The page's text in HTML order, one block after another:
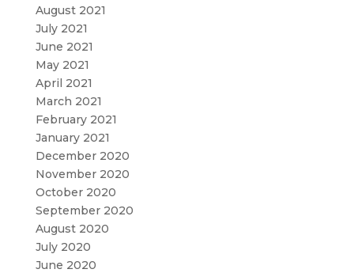
August 2021
July 2021
June 2021
May 2021
April 2021
March 2021
February 2021
January 2021
December 2020
November 2020
October 2020
September 2020
August 2020
July 2020
June 2020